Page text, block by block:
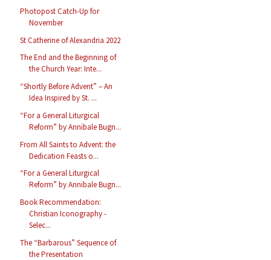
Photopost Catch-Up for
November
St Catherine of Alexandria 2022
The End and the Beginning of
the Church Year: Inte...
“Shortly Before Advent” – An
Idea Inspired by St. ...
“For a General Liturgical
Reform” by Annibale Bugn...
From All Saints to Advent: the
Dedication Feasts o...
“For a General Liturgical
Reform” by Annibale Bugn...
Book Recommendation:
Christian Iconography -
Selec...
The “Barbarous” Sequence of
the Presentation